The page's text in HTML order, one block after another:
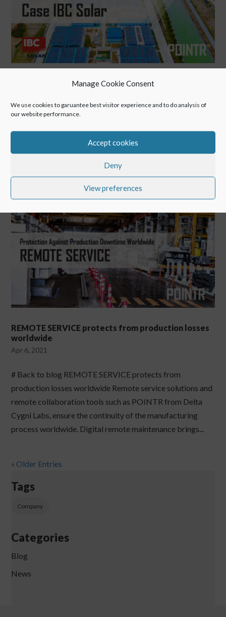
Manage Cookie Consent
We use cookies to garuantee best visitor experience and to do analysis of
our website performance.
Accept cookies
Deny
View preferences
IBC Solar’s Remote Service boosts Clean Energy
# Back to Blog IBC Solar’s Remote Service boosts Clean
Energy Remote Service within the industry – using IBC
SOLAR as an example: POINTR Remote Collaboration
REMOTE SERVICE protects from production losses
worldwide
Apr 6, 2021
# Back to blog REMOTE SERVICE protects from
production losses worldwide Remote service solutions and
remote collaboration tools such as POINTR from Delta
Cygni Labs, ensure the continuity of the manufacturing
process worldwide. Digital remote maintenance brings...
« Older Entries
Tags
Company
Categories
Blog
News